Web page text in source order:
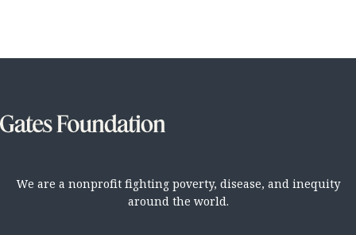
We are a nonprofit fighting poverty, disease, and inequity
around the world.